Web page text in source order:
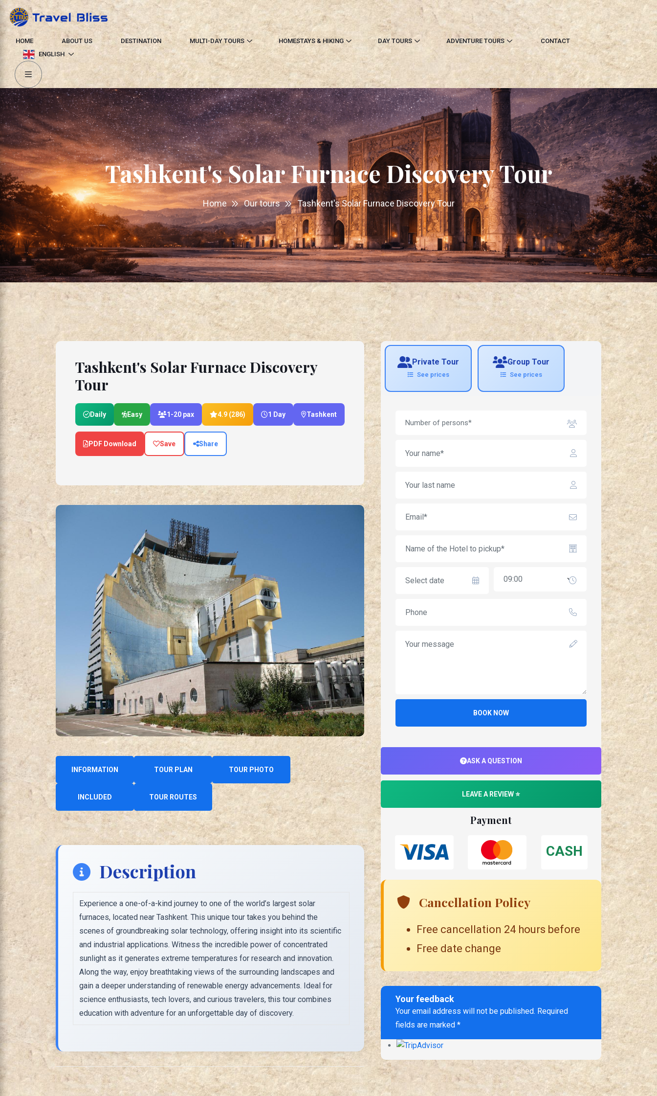
HOME ABOUT US DESTINATION MULTI-DAY TOURS HOMESTAYS & HIKING DAY TOURS ADVENTURE TOURS
CONTACT
ENGLISH
Tashkent's Solar Furnace Discovery Tour
Home Our tours Tashkent's Solar Furnace Discovery Tour
Tashkent's Solar Furnace Discovery
Tour
Daily Easy 1-20 pax 4.9 (286) 1 Day Tashkent
PDF Download Save Share
INFORMATION TOUR PLAN TOUR PHOTO
INCLUDED TOUR ROUTES
Description
Experience a one-of-a-kind journey to one of the world’s largest solar
furnaces, located near Tashkent. This unique tour takes you behind the
scenes of groundbreaking solar technology, offering insight into its scientific
and industrial applications. Witness the incredible power of concentrated
sunlight as it generates extreme temperatures for research and innovation.
Along the way, enjoy breathtaking views of the surrounding landscapes and
gain a deeper understanding of renewable energy advancements. Ideal for
science enthusiasts, tech lovers, and curious travelers, this tour combines
education with adventure for an unforgettable day of discovery.
Private Tour
See prices
Group Tour
See prices
BOOK NOW
ASK A QUESTION
LEAVE A REVIEW ⭐
Payment
CASH
Cancellation Policy
Free cancellation 24 hours before
Free date change
Your feedback
Your email address will not be published. Required
fields are marked *